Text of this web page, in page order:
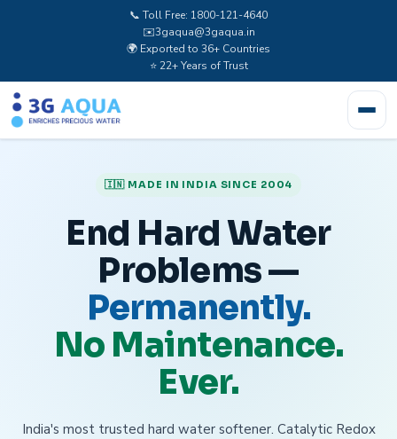
📞 Toll Free: 1800-121-4640
✉️3gaqua@3gaqua.in
🌍 Exported to 36+ Countries
⭐ 22+ Years of Trust
🇮🇳 MADE IN INDIA SINCE 2004
End Hard Water
Problems —
Permanently.
No Maintenance.
Ever.
India's most trusted hard water softener. Catalytic Redox